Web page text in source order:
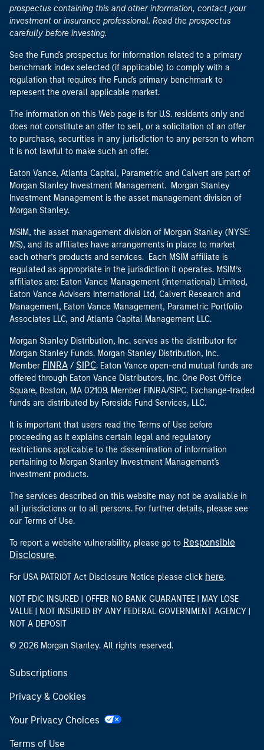
prospectus containing this and other information, contact your
investment or insurance professional. Read the prospectus
carefully before investing.
See the Fund's prospectus for information related to a primary
benchmark index selected (if applicable) to comply with a
regulation that requires the Fund's primary benchmark to
represent the overall applicable market.
The information on this Web page is for U.S. residents only and
does not constitute an offer to sell, or a solicitation of an offer
to purchase, securities in any jurisdiction to any person to whom
it is not lawful to make such an offer.
Eaton Vance, Atlanta Capital, Parametric and Calvert are part of
Morgan Stanley Investment Management. Morgan Stanley
Investment Management is the asset management division of
Morgan Stanley.
MSIM, the asset management division of Morgan Stanley (NYSE:
MS), and its affiliates have arrangements in place to market
each other’s products and services. Each MSIM affiliate is
regulated as appropriate in the jurisdiction it operates. MSIM’s
affiliates are: Eaton Vance Management (International) Limited,
Eaton Vance Advisers International Ltd, Calvert Research and
Management, Eaton Vance Management, Parametric Portfolio
Associates LLC, and Atlanta Capital Management LLC.
Morgan Stanley Distribution, Inc. serves as the distributor for
Morgan Stanley Funds. Morgan Stanley Distribution, Inc.
Member FINRA / SIPC. Eaton Vance open-end mutual funds are
offered through Eaton Vance Distributors, Inc. One Post Office
Square, Boston, MA 02109. Member FINRA/SIPC. Exchange-traded
funds are distributed by Foreside Fund Services, LLC.
It is important that users read the Terms of Use before
proceeding as it explains certain legal and regulatory
restrictions applicable to the dissemination of information
pertaining to Morgan Stanley Investment Management's
investment products.
The services described on this website may not be available in
all jurisdictions or to all persons. For further details, please see
our Terms of Use.
To report a website vulnerability, please go to Responsible
Disclosure.
For USA PATRIOT Act Disclosure Notice please click here.
NOT FDIC INSURED | OFFER NO BANK GUARANTEE | MAY LOSE
VALUE | NOT INSURED BY ANY FEDERAL GOVERNMENT AGENCY |
NOT A DEPOSIT
© 2026 Morgan Stanley. All rights reserved.
Subscriptions
Privacy & Cookies
Your Privacy Choices
Terms of Use